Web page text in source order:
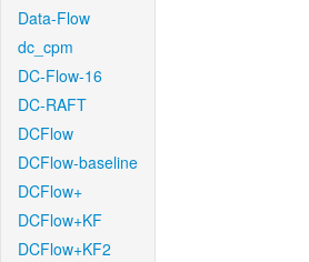
Data-Flow
dc_cpm
DC-Flow-16
DC-RAFT
DCFlow
DCFlow-baseline
DCFlow+
DCFlow+KF
DCFlow+KF2